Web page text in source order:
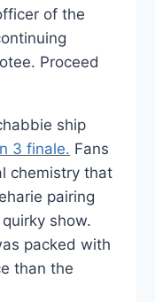
of the
Proceed
ship
3 finale. Fans
chemistry that
pairing
show.
packed with
than the